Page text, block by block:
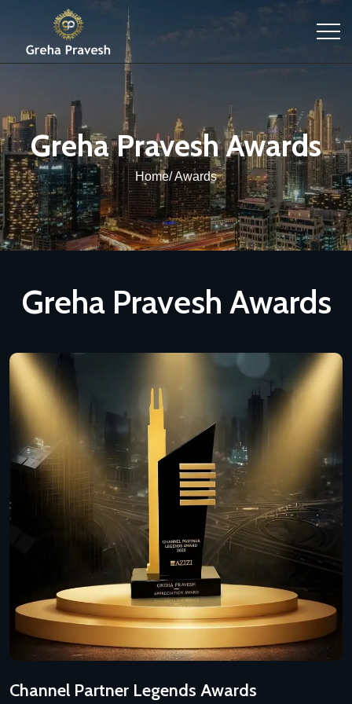
Greha Pravesh Awards
Home/ Awards
Greha Pravesh Awards
Channel Partner Legends Awards